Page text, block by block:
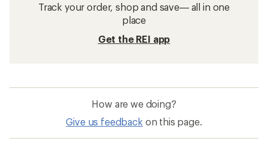
Track your order, shop and save— all in one
place
Get the REI app
How are we doing?
Give us feedback on this page.